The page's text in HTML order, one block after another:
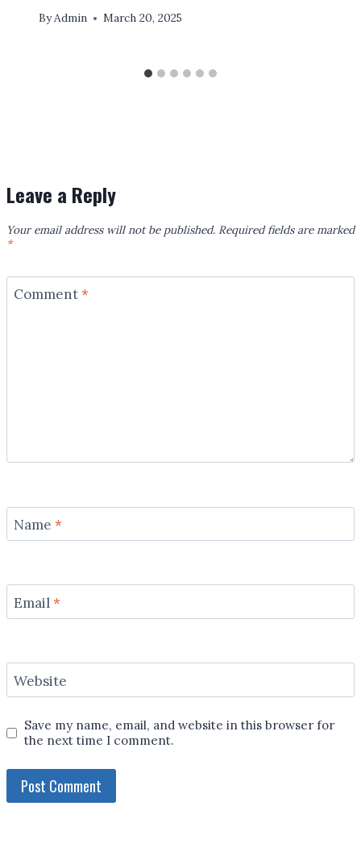
ByAdmin March 20, 2025
Leave a Reply
Your email address will not be published. Required fields are marked
*
Comment*
Name *
Email*
Website
Save my name, email, and website in this browser for
the next time I comment.